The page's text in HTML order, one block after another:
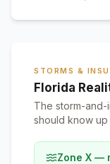
STORMS &
Florida
The storm-
should know up
Zone X —